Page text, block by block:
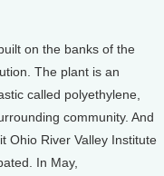
on the banks of the
The plant is an
called polyethylene,
community. And
Ohio River Valley Institute
In May,